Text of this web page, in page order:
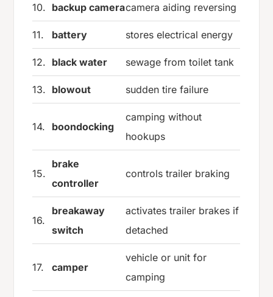
10. backup cameracamera aiding reversing
11. battery stores electrical energy
12. black water sewage from toilet tank
13. blowout sudden tire failure
14. boondocking
camping without
hookups
15.
brake
controller
controls trailer braking
16.
breakaway
switch
activates trailer brakes if
detached
17. camper
vehicle or unit for
camping